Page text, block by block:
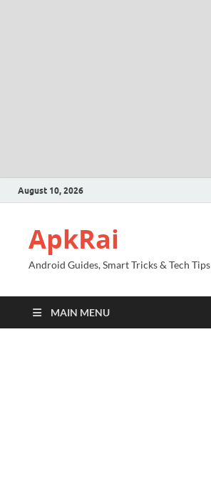
August 10, 2026
ApkRai
Android Guides, Smart Tricks & Tech Tips
MAIN MENU